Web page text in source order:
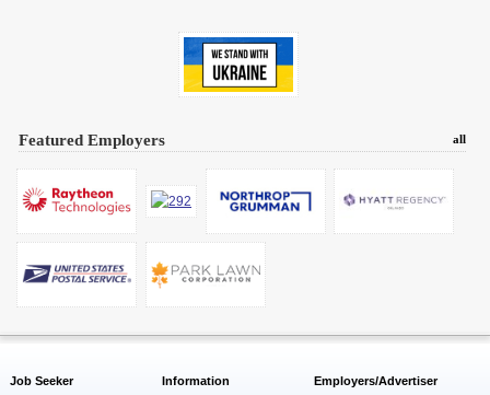
Featured Employers all
Job Seeker
Information Employers/Advertiser